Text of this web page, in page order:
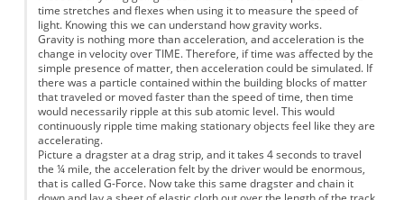
time stretches and flexes when using it to measure the speed of
light. Knowing this we can understand how gravity works.
Gravity is nothing more than acceleration, and acceleration is the
change in velocity over TIME. Therefore, if time was affected by the
simple presence of matter, then acceleration could be simulated. If
there was a particle contained within the building blocks of matter
that traveled or moved faster than the speed of time, then time
would necessarily ripple at this sub atomic level. This would
continuously ripple time making stationary objects feel like they are
accelerating.
Picture a dragster at a drag strip, and it takes 4 seconds to travel
the ¼ mile, the acceleration felt by the driver would be enormous,
that is called G-Force. Now take this same dragster and chain it